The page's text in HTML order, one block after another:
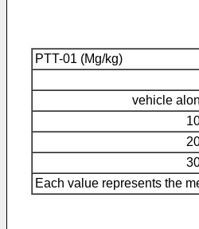
PTT-01 (Mg/kg)
vehicle
Each value represents the